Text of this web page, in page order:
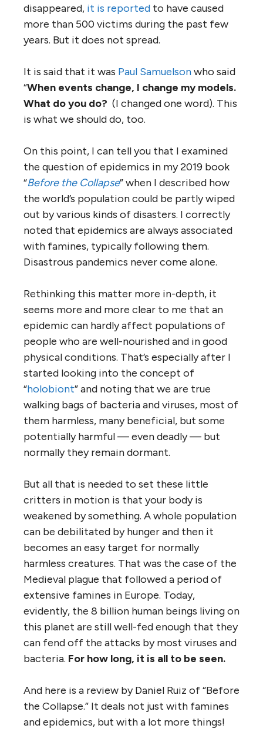
disappeared, it is reported to have caused
more than 500 victims during the past few
years. But it does not spread.
It is said that it was Paul Samuelsonwho said
“When events change, I change my models.
What do you do? (I changed one word). This
is what we should do, too.
On this point, I can tell you that I examined
the question of epidemics in my 2019 book
“Before the Collapse” when I described how
the world’s population could be partly wiped
out by various kinds of disasters. I correctly
noted that epidemics are always associated
with famines, typically following them.
Disastrous pandemics never come alone.
Rethinking this matter more in-depth, it
seems more and more clear to me that an
epidemic can hardly affect populations of
people who are well-nourished and in good
physical conditions. That’s especially after I
started looking into the concept of
“holobiont” and noting that we are true
walking bags of bacteria and viruses, most of
them harmless, many beneficial, but some
potentially harmful — even deadly — but
normally they remain dormant.
But all that is needed to set these little
critters in motion is that your body is
weakened by something. A whole population
can be debilitated by hunger and then it
becomes an easy target for normally
harmless creatures. That was the case of the
Medieval plague that followed a period of
extensive famines in Europe. Today,
evidently, the 8 billion human beings living on
this planet are still well-fed enough that they
can fend off the attacks by most viruses and
bacteria. For how long, it is all to be seen.
And here is a review by Daniel Ruiz of “Before
the Collapse.” It deals not just with famines
and epidemics, but with a lot more things!